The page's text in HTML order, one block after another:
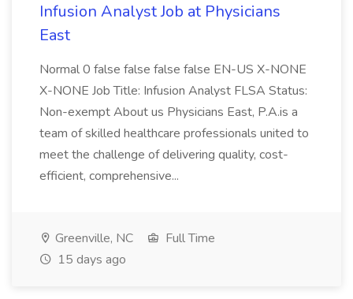
Infusion Analyst Job at Physicians
East
Normal 0 false false false false EN-US X-NONE
X-NONE Job Title: Infusion Analyst FLSA Status:
Non-exempt About us Physicians East, P.A.is a
team of skilled healthcare professionals united to
meet the challenge of delivering quality, cost-
efficient, comprehensive...
Greenville, NC
Full Time
15 days ago